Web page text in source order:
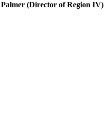
(Director of Region IV)